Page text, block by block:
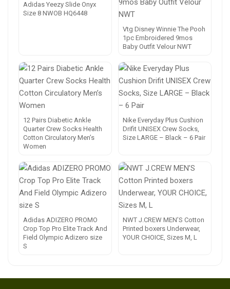
Adidas Yeezy Slide Onyx
Size 8 NWOB HQ6448
Vtg Disney Winnie The Pooh
1pc Embroidered 9mos
Baby Outfit Velour NWT
12 Pairs Diabetic Ankle
Quarter Crew Socks Health
Cotton Circulatory Men’s
Women
Nike Everyday Plus Cushion
Drifit UNISEX Crew Socks,
Size LARGE – Black – 6 Pair
Adidas ADIZERO PROMO
Crop Top Pro Elite Track And
Field Olympic Adizero size
S
NWT J.CREW MEN’S Cotton
Printed boxers Underwear,
YOUR CHOICE, Sizes M, L